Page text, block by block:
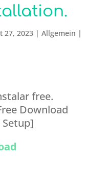
27, 2023| Allgemein |
free.
Download